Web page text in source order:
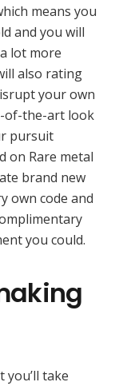
means you
and you will
lot more
also rating
your own
of-the-art look
pursuit
on Rare metal
brand new
own code and
you could.
you’ll take